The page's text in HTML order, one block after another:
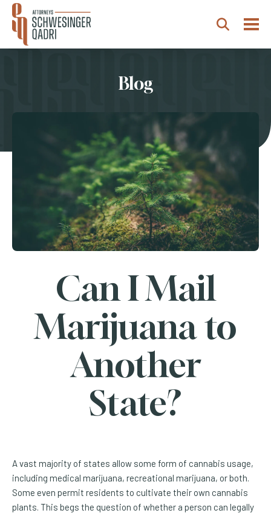
Search
Blog
Can I Mail
Marijuana to
Another
State?
A vast majority of states allow some form of cannabis usage,
including medical marijuana, recreational marijuana, or both.
Some even permit residents to cultivate their own cannabis
plants. This begs the question of whether a person can legally